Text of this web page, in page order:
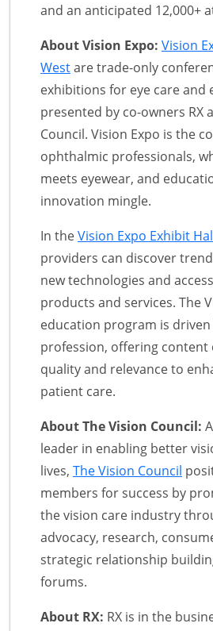
and an anticipated 12,000+
About Vision Expo: Vision
Westare trade-only
exhibitions for eye care and
presented by co-owners RX
Council. Vision Expo is the
ophthalmic professionals,
meets eyewear, and
innovation mingle.
In theVision Expo Exhibit
providers can discover
new technologies and
products and services. The
education program is
profession, offering content
quality and relevance to
patient care.
About The Vision Council:
leader in enabling better
lives, The Vision Council
members for success by
the vision care industry
advocacy, research,
strategic relationship
forums.
About RX: RX is in the